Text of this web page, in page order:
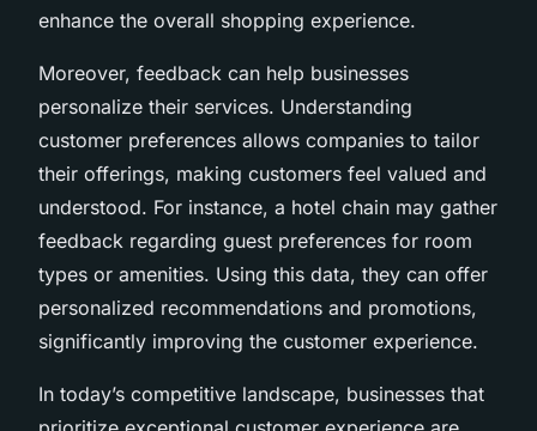
enhance the overall shopping experience.
Moreover, feedback can help businesses
personalize their services. Understanding
customer preferences allows companies to tailor
their offerings, making customers feel valued and
understood. For instance, a hotel chain may gather
feedback regarding guest preferences for room
types or amenities. Using this data, they can offer
personalized recommendations and promotions,
significantly improving the customer experience.
In today’s competitive landscape, businesses that